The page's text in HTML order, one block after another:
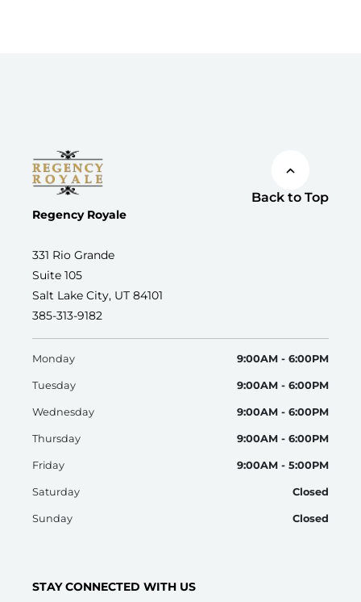
Back to Top
Regency Royale
331 Rio Grande
Suite 105
Salt Lake City, UT 84101
385-313-9182
Monday 9:00AM - 6:00PM
Tuesday 9:00AM - 6:00PM
Wednesday 9:00AM - 6:00PM
Thursday 9:00AM - 6:00PM
Friday 9:00AM - 5:00PM
Saturday Closed
Sunday Closed
STAY CONNECTED WITH US